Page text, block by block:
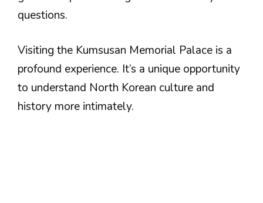
questions.
Visiting the Kumsusan Memorial Palace is a
profound experience. It’s a unique opportunity
to understand North Korean culture and
history more intimately.